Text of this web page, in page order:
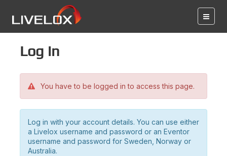
Log in
You have to be logged in to access this page.
Log in with your account details. You can use either
a Livelox username and password or an Eventor
username and password for Sweden, Norway or
Australia.